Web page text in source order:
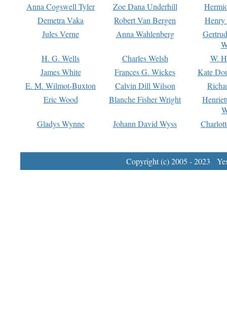
Anna Cogswell Tyler
Zoe Dana Underhill
Demetra Vaka
Robert Van Bergen
Jules Verne
Anna Wahlenberg
H. G. Wells
Charles Welsh
W.
James White
Frances G. Wickes
Kate
E. M. Wilmot-Buxton
Calvin Dill Wilson
Eric Wood
Blanche Fisher Wright
Gladys Wynne
Johann David Wyss
Copyright (c) 2005 - 2023